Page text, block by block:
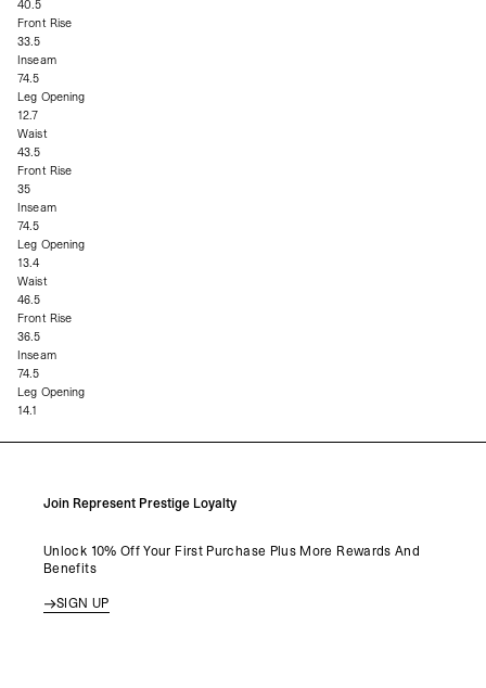
40.5
Front Rise
33.5
Inseam
74.5
Leg Opening
12.7
Waist
43.5
Front Rise
35
Inseam
74.5
Leg Opening
13.4
Waist
46.5
Front Rise
36.5
Inseam
74.5
Leg Opening
14.1
Join Represent Prestige Loyalty
Unlock 10% Off Your First Purchase Plus More Rewards And
Benefits
SIGN UP